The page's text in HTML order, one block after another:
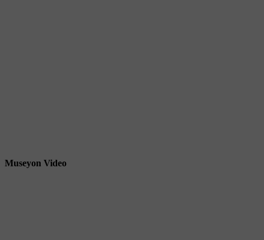
Museyon Video